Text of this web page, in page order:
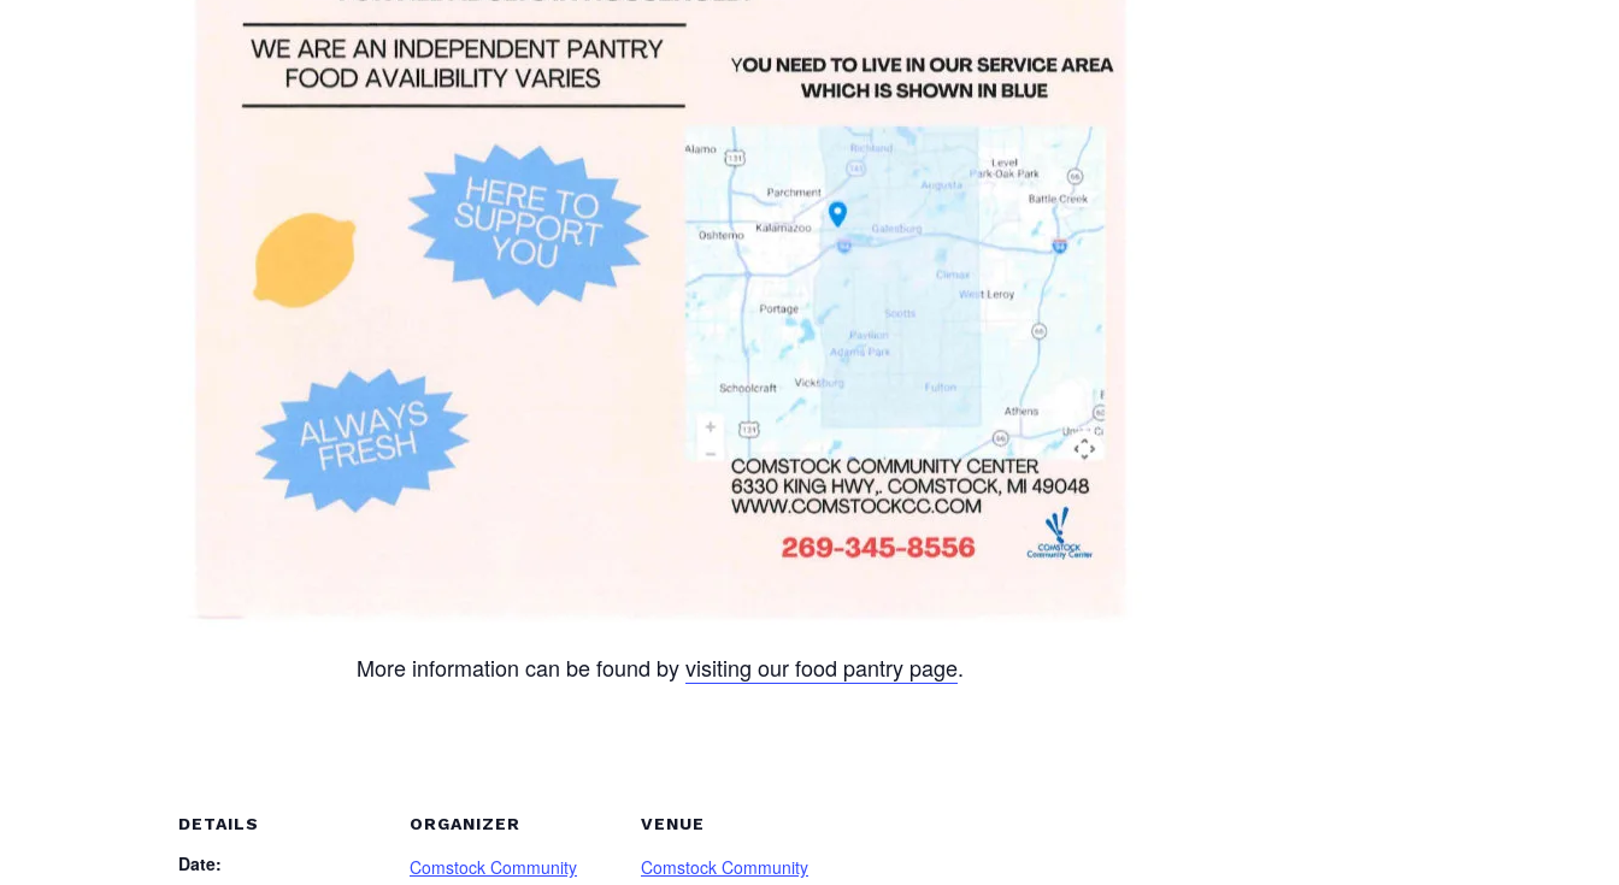
More information can be found byvisiting our food pantry page.
DETAILS
Date:
ORGANIZER
Comstock Community
VENUE
Comstock Community